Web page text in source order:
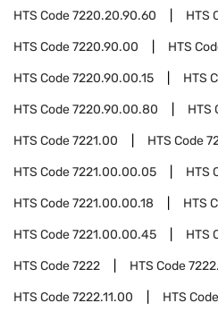
HTS Code7220.20.90.60 HTS
HTS Code7220.90.00 HTS
HTS Code7220.90.00.15 HTS
HTS Code7220.90.00.80 HTS
HTS Code7221.00 HTS Code
HTS Code7221.00.00.05 HTS
HTS Code7221.00.00.18 HTS
HTS Code7221.00.00.45 HTS
HTS Code7222 HTS Code
HTS Code7222.11.00 HTS Code